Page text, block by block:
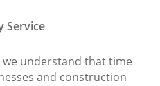
Service
we understand that time
and construction